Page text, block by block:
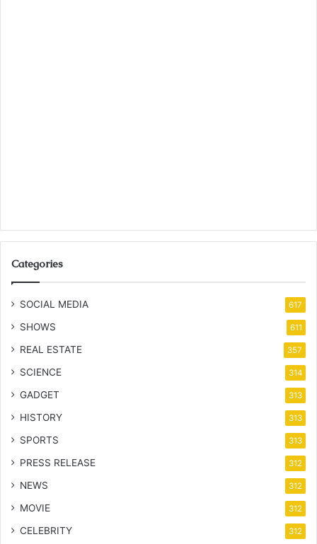
Categories
SOCIAL MEDIA 617
SHOWS 611
REAL ESTATE 357
SCIENCE 314
GADGET 313
HISTORY 313
SPORTS 313
PRESS RELEASE 312
NEWS 312
MOVIE 312
CELEBRITY 312